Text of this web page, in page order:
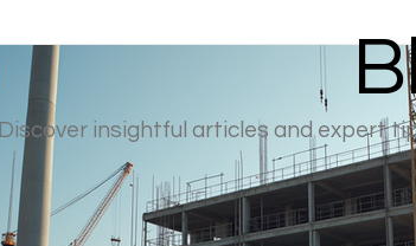
Legal and Contractual Advice Industry
Discover insightful articles and expert